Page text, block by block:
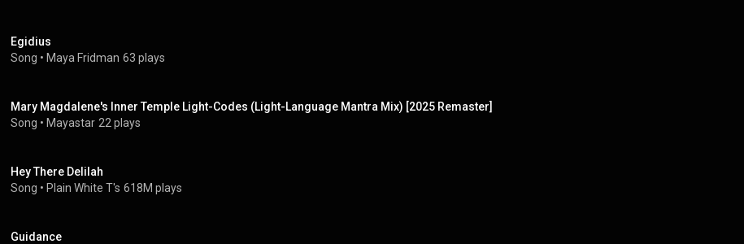
Egidius
Song • Maya Fridman 63 plays
Mary Magdalene's Inner Temple Light-Codes (Light-Language Mantra Mix) [2025 Remaster]
Song • Mayastar 22 plays
Hey There Delilah
Song • Plain White T's 618M plays
Guidance